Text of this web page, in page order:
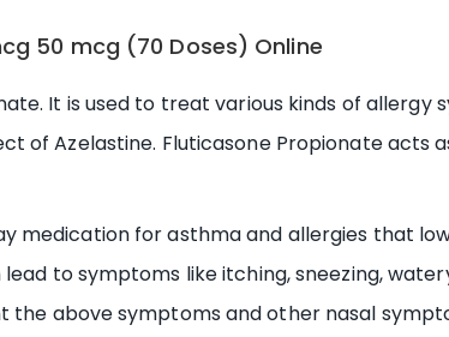
50 mcg (70 Doses) Online
It is used to treat various kinds of allergy
of Azelastine. Fluticasone Propionate acts
medication for asthma and allergies that
to symptoms like itching, sneezing,
the above symptoms and other nasal